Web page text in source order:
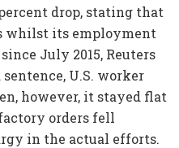
drop, stating that
whilst its employment
July 2015, Reuters
U.S. worker
however, it stayed flat
orders fell
in the actual efforts.